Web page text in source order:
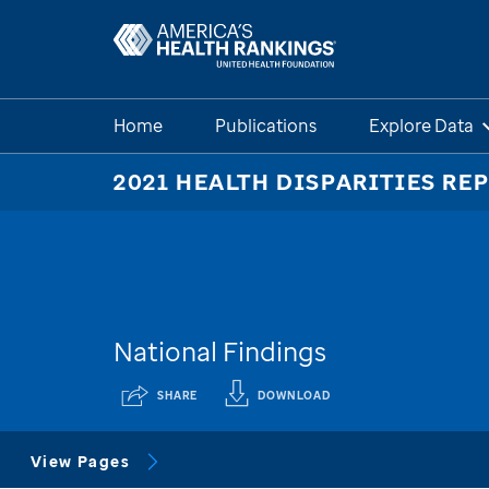
Home Publications Explore Data
2021 HEALTH DISPARITIES
National Findings
SHARE DOWNLOAD
View Pages